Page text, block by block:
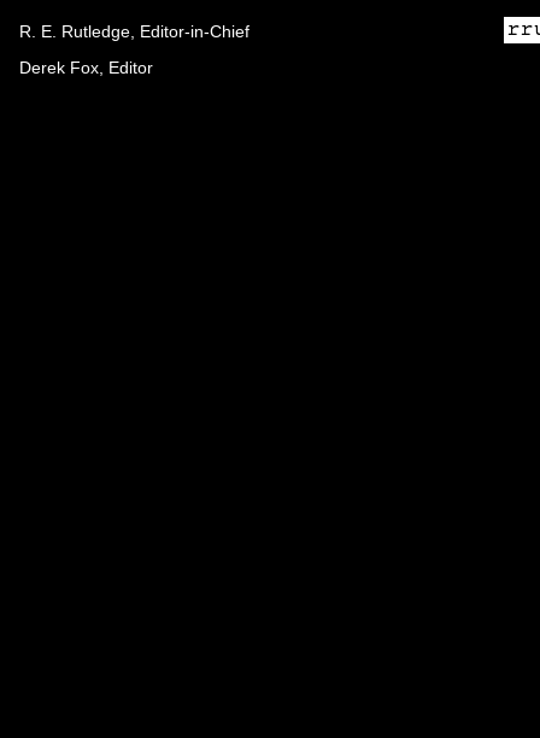
R. E. Rutledge, Editor-in-Chief
Derek Fox, Editor